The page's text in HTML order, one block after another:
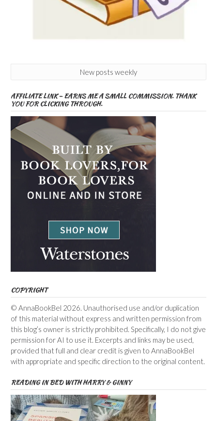
New posts weekly
AFFILIATE LINK – EARNS ME A SMALL COMMISSION. THANK
YOU FOR CLICKING THROUGH.
COPYRIGHT
© AnnaBookBel 2026. Unauthorised use and/or duplication
of this material without express and written permission from
this blog’s owner is strictly prohibited. Specifically, I do not give
permission for AI to use it. Excerpts and links may be used,
provided that full and clear credit is given to AnnaBookBel
with appropriate and specific direction to the original content.
READING IN BED WITH HARRY & GINNY